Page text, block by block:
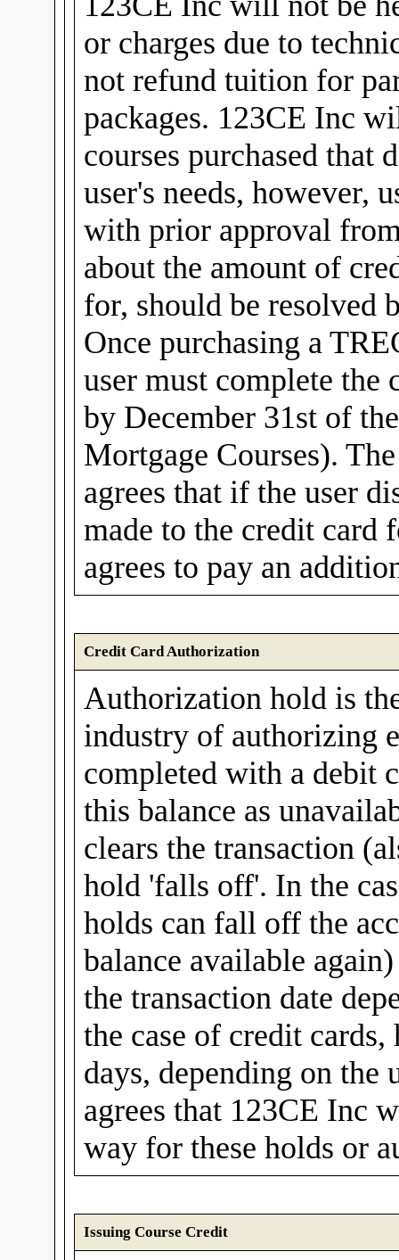
or charges due to
not refund tuition for
packages. 123CE Inc
courses purchased that
user's needs, however,
with prior approval
about the amount of
for, should be resolved
Once purchasing a
user must complete
by December 31st of
Mortgage Courses).
agrees that if the user
made to the credit card
agrees to pay an
Credit Card Authorization
Authorization hold is
industry of authorizing
completed with a debit
this balance as
clears the transaction
hold 'falls off'. In the
holds can fall off the
balance available
the transaction date
the case of credit
days, depending on the
agrees that 123CE Inc
way for these holds or
Issuing Course Credit